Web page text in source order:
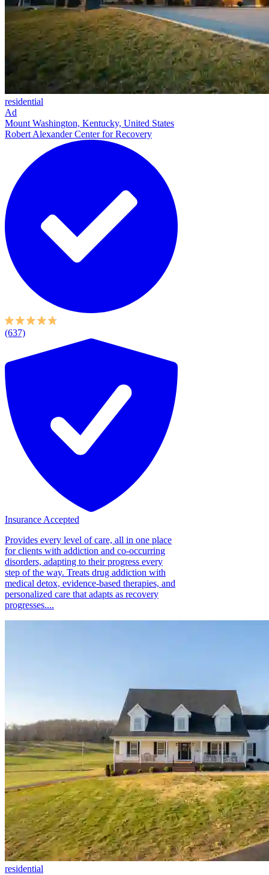
residential
Ad
Mount Washington, Kentucky, United States
Robert Alexander Center for Recovery
(637)
Insurance Accepted
Provides every level of care, all in one place
for clients with addiction and co-occurring
disorders, adapting to their progress every
step of the way. Treats drug addiction with
medical detox, evidence-based therapies, and
personalized care that adapts as recovery
progresses....
residential